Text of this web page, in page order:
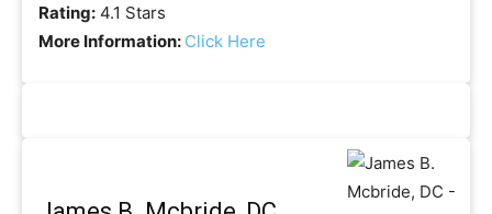
Rating: 4.1 Stars
More Information: Click Here